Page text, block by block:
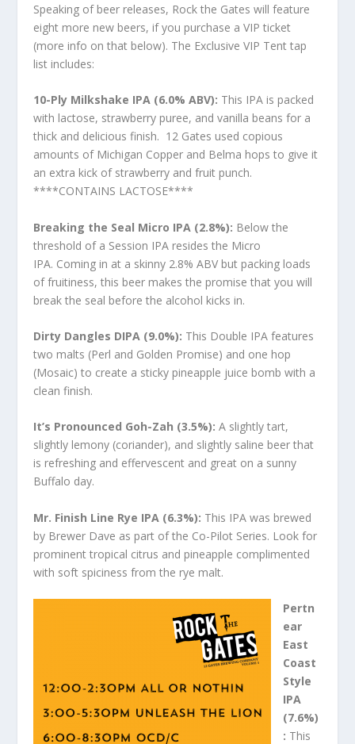
Speaking of beer releases, Rock the Gates will feature
eight more new beers, if you purchase a VIP ticket
(more info on that below). The Exclusive VIP Tent tap
list includes:
10-Ply Milkshake IPA (6.0% ABV): This IPA is packed
with lactose, strawberry puree, and vanilla beans for a
thick and delicious finish. 12 Gates used copious
amounts of Michigan Copper and Belma hops to give it
an extra kick of strawberry and fruit punch.
****CONTAINS LACTOSE****
Breaking the Seal Micro IPA (2.8%): Below the
threshold of a Session IPA resides the Micro
IPA. Coming in at a skinny 2.8% ABV but packing loads
of fruitiness, this beer makes the promise that you will
break the seal before the alcohol kicks in.
Dirty Dangles DIPA (9.0%): This Double IPA features
two malts (Perl and Golden Promise) and one hop
(Mosaic) to create a sticky pineapple juice bomb with a
clean finish.
It’s Pronounced Goh-Zah (3.5%): A slightly tart,
slightly lemony (coriander), and slightly saline beer that
is refreshing and effervescent and great on a sunny
Buffalo day.
Mr. Finish Line Rye IPA (6.3%): This IPA was brewed
by Brewer Dave as part of the Co-Pilot Series. Look for
prominent tropical citrus and pineapple complimented
with soft spiciness from the rye malt.
Pertn
ear
East
Coast
Style
IPA
(7.6%)
: This